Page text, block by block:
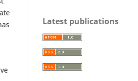
Latest publications